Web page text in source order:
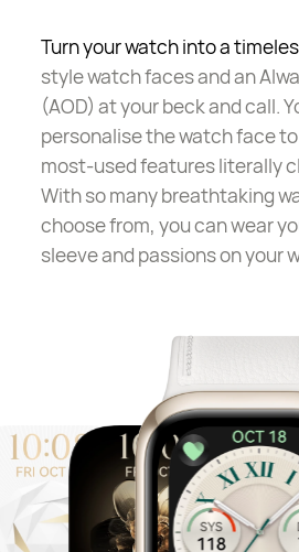
Turn your watch into a
style watch faces and an
(AOD) at your beck and call.
personalise the watch face
most-usedfeatures literally
With so many breathtaking
choose from, you can wear
sleeve and passions on your